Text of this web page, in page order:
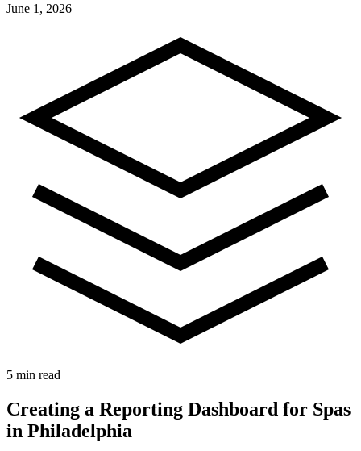
June 1, 2026
5 min read
Creating a Reporting Dashboard for Spas
in Philadelphia